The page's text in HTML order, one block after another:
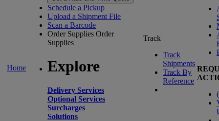
Home
Schedule a Pickup
Upload a Shipment File
Scan a Barcode
Order Supplies Order
Supplies
Explore
Delivery Services
Optional Services
Surcharges
Solutions
Track
Track
Shipments
Track By
Reference
(